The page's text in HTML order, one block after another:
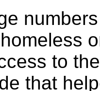
to
that